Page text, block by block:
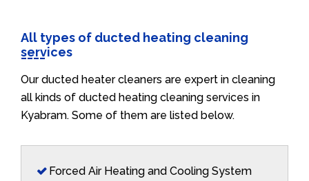
All types of ducted heating cleaning
services
Our ducted heater cleaners are expert in cleaning
all kinds of ducted heating cleaning services in
Kyabram. Some of them are listed below.
Forced Air Heating and Cooling System